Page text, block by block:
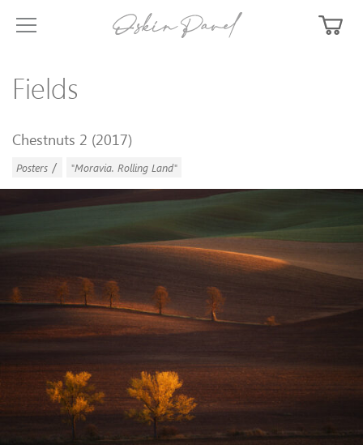
Fields
Chestnuts 2 (2017)
Posters / "Moravia. Rolling Land"